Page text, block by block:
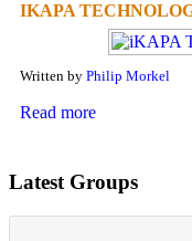
IKAPA
Written by Philip Morkel
Read more
Latest Groups